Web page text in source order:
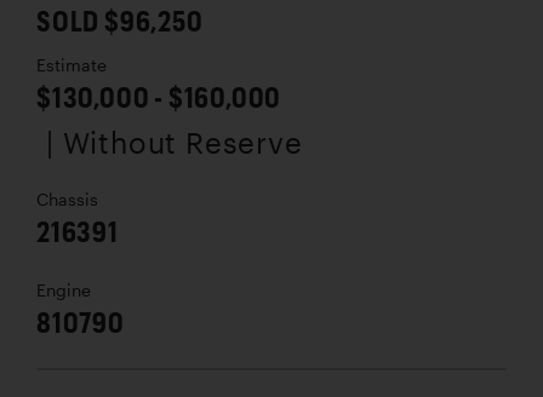
SOLD $96,250
Estimate
$130,000 - $160,000
| Without Reserve
Chassis
216391
Engine
810790